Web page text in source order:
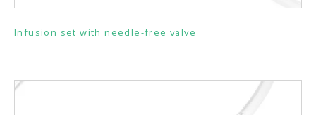
Infusion set with needle-free valve